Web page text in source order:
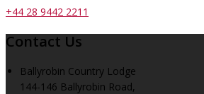
+44 28 9442 2211
Contact Us
Ballyrobin Country Lodge
144-146 Ballyrobin Road,